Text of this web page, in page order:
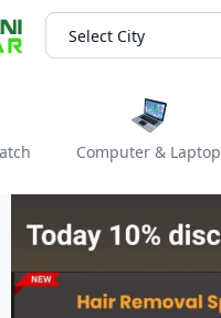
Select City
Computer & Laptop